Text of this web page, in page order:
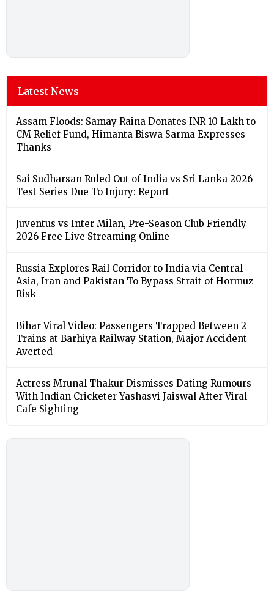
Latest News
Assam Floods: Samay Raina Donates INR 10 Lakh to
CM Relief Fund, Himanta Biswa Sarma Expresses
Thanks
Sai Sudharsan Ruled Out of India vs Sri Lanka 2026
Test Series Due To Injury: Report
Juventus vs Inter Milan, Pre-Season Club Friendly
2026 Free Live Streaming Online
Russia Explores Rail Corridor to India via Central
Asia, Iran and Pakistan To Bypass Strait of Hormuz
Risk
Bihar Viral Video: Passengers Trapped Between 2
Trains at Barhiya Railway Station, Major Accident
Averted
Actress Mrunal Thakur Dismisses Dating Rumours
With Indian Cricketer Yashasvi Jaiswal After Viral
Cafe Sighting